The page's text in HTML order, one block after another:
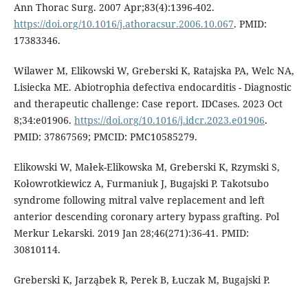
Ann Thorac Surg. 2007 Apr;83(4):1396-402.
https://doi.org/10.1016/j.athoracsur.2006.10.067. PMID:
17383346.
Wilawer M, Elikowski W, Greberski K, Ratajska PA, Welc NA,
Lisiecka ME. Abiotrophia defectiva endocarditis - Diagnostic
and therapeutic challenge: Case report. IDCases. 2023 Oct
8;34:e01906. https://doi.org/10.1016/j.idcr.2023.e01906.
PMID: 37867569; PMCID: PMC10585279.
Elikowski W, Małek-Elikowska M, Greberski K, Rzymski S,
Kołowrotkiewicz A, Furmaniuk J, Bugajski P. Takotsubo
syndrome following mitral valve replacement and left
anterior descending coronary artery bypass grafting. Pol
Merkur Lekarski. 2019 Jan 28;46(271):36-41. PMID:
30810114.
Greberski K, Jarząbek R, Perek B, Łuczak M, Bugajski P.